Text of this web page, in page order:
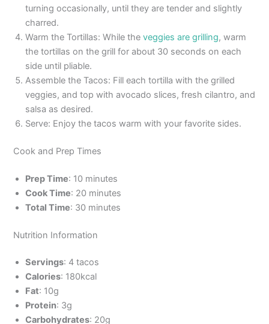
turning occasionally, until they are tender and slightly
charred.
Warm the Tortillas: While theveggies are grilling, warm
the tortillas on the grill for about 30 seconds on each
side until pliable.
Assemble the Tacos: Fill each tortilla with the grilled
veggies, and top with avocado slices, fresh cilantro, and
salsa as desired.
Serve: Enjoy the tacos warm with your favorite sides.
Cook and Prep Times
Prep Time: 10 minutes
Cook Time: 20 minutes
Total Time: 30 minutes
Nutrition Information
Servings: 4 tacos
Calories: 180kcal
Fat: 10g
Protein: 3g
Carbohydrates: 20g